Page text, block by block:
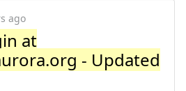
ago
at
- Updated